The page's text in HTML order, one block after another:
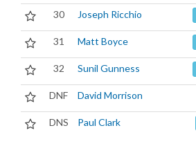
30 Joseph Ricchio
31 Matt Boyce
32 Sunil Gunness
DNF David Morrison
DNS Paul Clark